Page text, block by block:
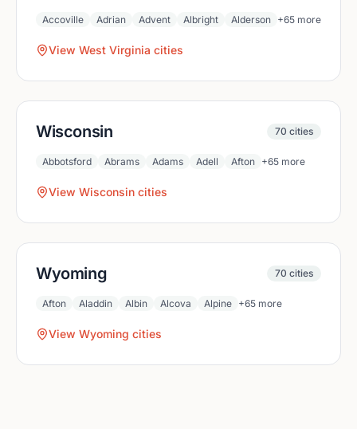
Accoville Adrian Advent Albright Alderson +65 more
View West Virginia cities
Wisconsin 70 cities
Abbotsford Abrams Adams Adell Afton +65 more
View Wisconsin cities
Wyoming 70 cities
Afton Aladdin Albin Alcova Alpine +65 more
View Wyoming cities